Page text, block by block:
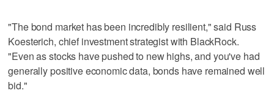
"The bond market has been incredibly resilient," said Russ
Koesterich, chief investment strategist with BlackRock.
"Even as stocks have pushed to new highs, and you've had
generally positive economic data, bonds have remained well
bid."